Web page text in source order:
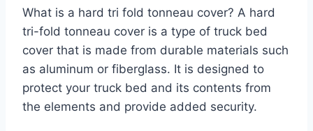
What is a hard tri fold tonneau cover? A hard
tri-fold tonneau cover is a type of truck bed
cover that is made from durable materials such
as aluminum or fiberglass. It is designed to
protect your truck bed and its contents from
the elements and provide added security.